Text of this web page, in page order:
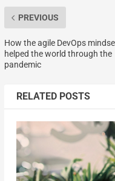
PREVIOUS
How the agile DevOps
helped the world through the
pandemic
RELATED POSTS